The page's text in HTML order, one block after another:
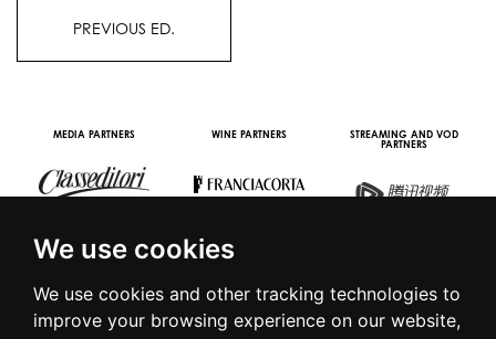
We use cookies
We use cookies and other tracking technologies to
improve your browsing experience on our website,
PREVIOUS ED.
OOH STREAMING PARTNER VIDEO CHANNEL PARTNERS